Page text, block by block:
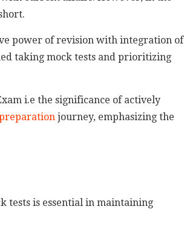
power of revision with integration of
taking mock tests and prioritizing
i.e the significance of actively
preparation journey, emphasizing the
tests is essential in maintaining